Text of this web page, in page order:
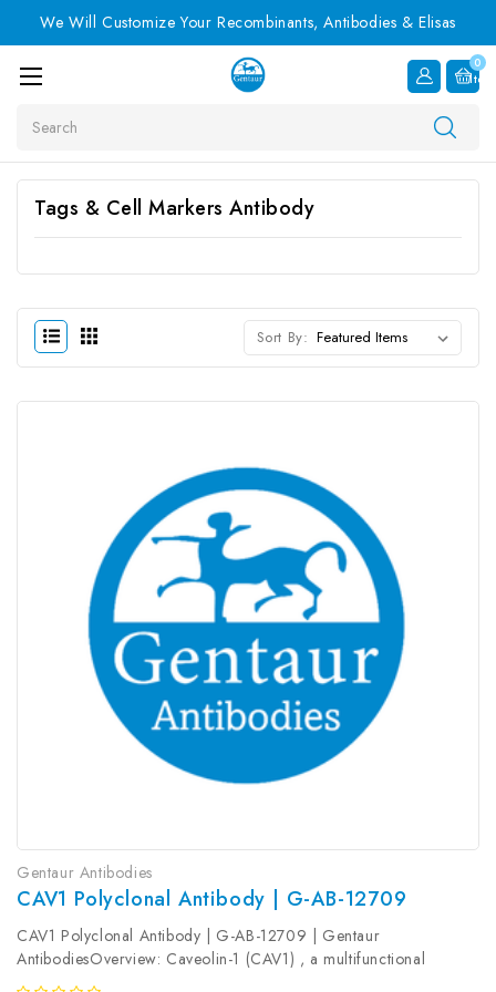
We Will Customize Your Recombinants, Antibodies & Elisas
0
Item
Tags & Cell Markers Antibody
Sort By:
Gentaur Antibodies
CAV1 Polyclonal Antibody | G-AB-12709
CAV1 Polyclonal Antibody | G-AB-12709 | Gentaur
AntibodiesOverview: Caveolin-1 (CAV1) , a multifunctional
protein, is the main constituent molecule of caveolae and